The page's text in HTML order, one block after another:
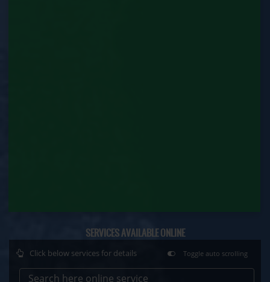
Registration of Establishment Employing Migrant
Workmen (Labour Department)
SERVICES AVAILABLE ONLINE
Click below services for details Toggle auto scrolling
Search here online service